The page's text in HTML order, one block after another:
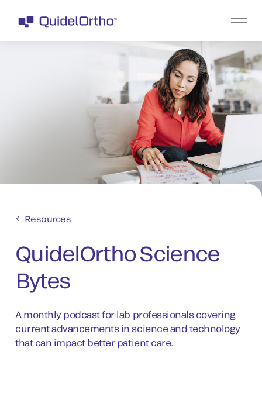
Resources
QuidelOrtho Science
Bytes
A monthly podcast for lab professionals covering
current advancements in science and technology
that can impact better patient care.